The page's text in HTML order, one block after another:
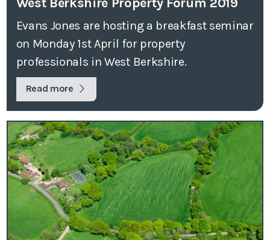
Evans Jones are hosting a breakfast seminar
on Monday 1st April for property
professionals in West Berkshire.
Read more